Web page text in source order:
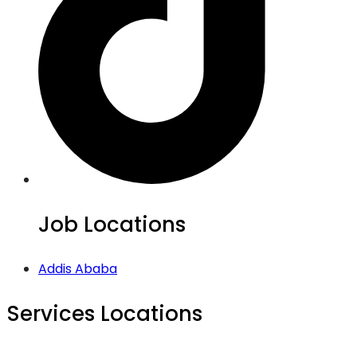
Job Locations
Addis Ababa
Services Locations